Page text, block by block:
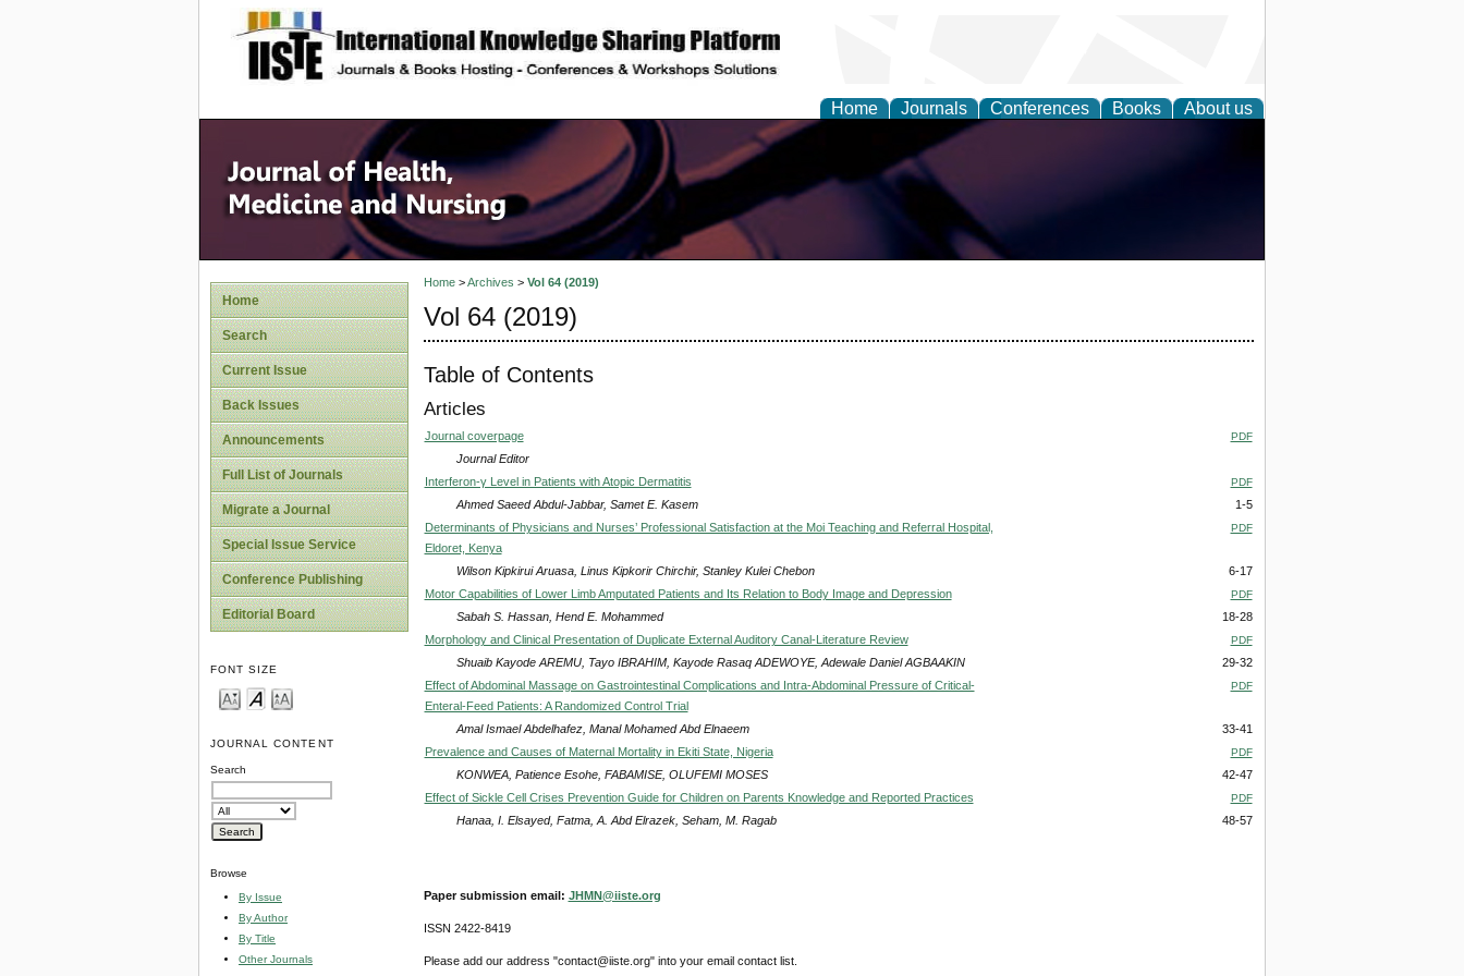
site description
Home Journals Conferences Books About us
Home
Search
Current Issue
Back Issues
Announcements
Full List of Journals
Migrate a Journal
Special Issue Service
Conference Publishing
Editorial Board
FONT SIZE
JOURNAL CONTENT
Search
Browse
By Issue
By Author
By Title
Other Journals
Home>Archives > Vol 64 (2019)
Vol 64 (2019)
Table of Contents
Articles
Journal coverpage PDF
Journal Editor
Interferon-γ Level in Patients with Atopic Dermatitis
PDF
Ahmed Saeed Abdul-Jabbar, Samet E. Kasem
1-5
Determinants of Physicians and Nurses’ Professional Satisfaction at the Moi Teaching and Referral Hospital,
Eldoret, Kenya
PDF
Wilson Kipkirui Aruasa, Linus Kipkorir Chirchir, Stanley Kulei Chebon
6-17
Motor Capabilities of Lower Limb Amputated Patients and Its Relation to Body Image and Depression
PDF
Sabah S. Hassan, Hend E. Mohammed
18-28
Morphology and Clinical Presentation of Duplicate External Auditory Canal-Literature Review
PDF
Shuaib Kayode AREMU, Tayo IBRAHIM, Kayode Rasaq ADEWOYE, Adewale Daniel AGBAAKIN
29-32
Effect of Abdominal Massage on Gastrointestinal Complications and Intra-Abdominal Pressure of Critical-
Enteral-Feed Patients: A Randomized Control Trial
PDF
Amal Ismael Abdelhafez, Manal Mohamed Abd Elnaeem
33-41
Prevalence and Causes of Maternal Mortality in Ekiti State, Nigeria
PDF
KONWEA, Patience Esohe, FABAMISE, OLUFEMI MOSES
42-47
Effect of Sickle Cell Crises Prevention Guide for Children on Parents Knowledge and Reported Practices
PDF
Hanaa, I. Elsayed, Fatma, A. Abd Elrazek, Seham, M. Ragab 48-57
Paper submission email: JHMN@iiste.org
ISSN 2422-8419
Please add our address "contact@iiste.org" into your email contact list.